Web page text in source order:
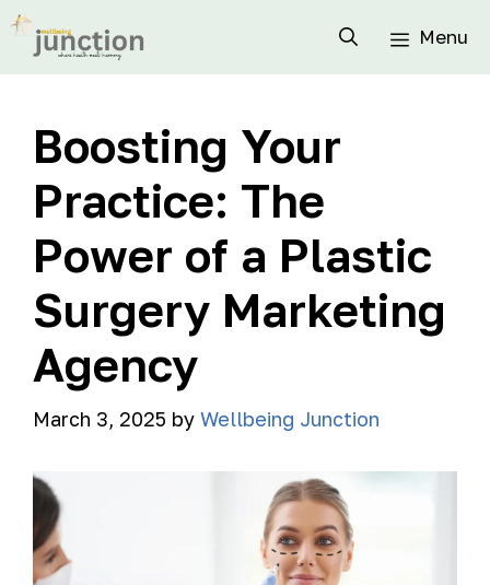
Menu
Boosting Your
Practice: The
Power of a Plastic
Surgery Marketing
Agency
March 3, 2025 by Wellbeing Junction